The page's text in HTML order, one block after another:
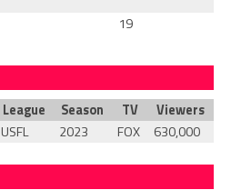
19
League Season TV
Viewers
USFL 2023 FOX 630,000